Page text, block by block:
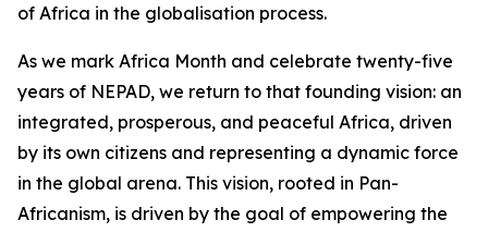
of Africa in the globalisation process.
As we mark Africa Month and celebrate twenty-five
years of NEPAD, we return to that founding vision: an
integrated, prosperous, and peaceful Africa, driven
by its own citizens and representing a dynamic force
in the global arena. This vision, rooted in Pan-
Africanism, is driven by the goal of empowering the